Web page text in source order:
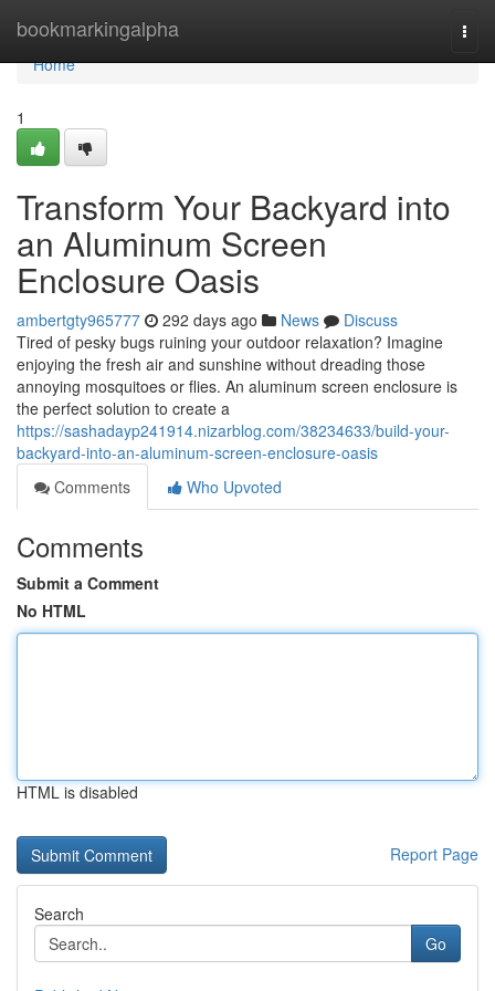
bookmarkingalpha
Home
Home
1
Transform Your Backyard into
an Aluminum Screen
Enclosure Oasis
ambertgty965777 292 days ago News
Discuss
Tired of pesky bugs ruining your outdoor relaxation? Imagine
enjoying the fresh air and sunshine without dreading those
annoying mosquitoes or flies. An aluminum screen enclosure is
the perfect solution to create a
https://sashadayp241914.nizarblog.com/38234633/build-your-
backyard-into-an-aluminum-screen-enclosure-oasis
Comments
Who Upvoted
Comments
Submit a Comment
No HTML
HTML is disabled
Report Page
Search
Go